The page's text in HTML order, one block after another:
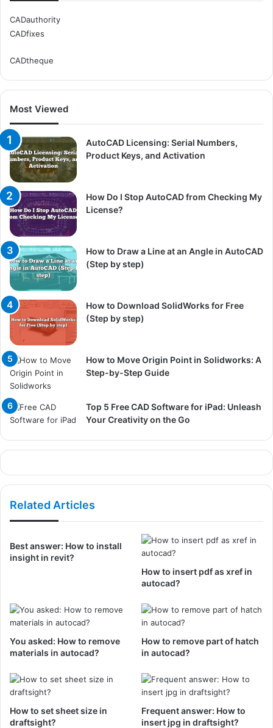
CADauthority
CADfixes
CADtheque
Most Viewed
AutoCAD Licensing: Serial Numbers,
Product Keys, and Activation
How Do I Stop AutoCAD from Checking My
License?
How to Draw a Line at an Angle in AutoCAD
(Step by step)
How to Download SolidWorks for Free
(Step by step)
How to Move Origin Point in Solidworks: A
Step-by-Step Guide
Top 5 Free CAD Software for iPad: Unleash
Your Creativity on the Go
Related Articles
Best answer: How to install
insight in revit?
How to insert pdf as xref in
autocad?
You asked: How to remove
materials in autocad?
How to remove part of hatch
in autocad?
How to set sheet size in
draftsight?
Frequent answer: How to
insert jpg in draftsight?